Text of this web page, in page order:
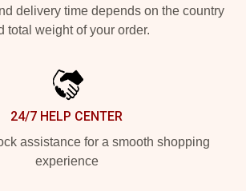
delivery time depends on the country
total weight of your order.
24/7 HELP CENTER
assistance for a smooth shopping
experience